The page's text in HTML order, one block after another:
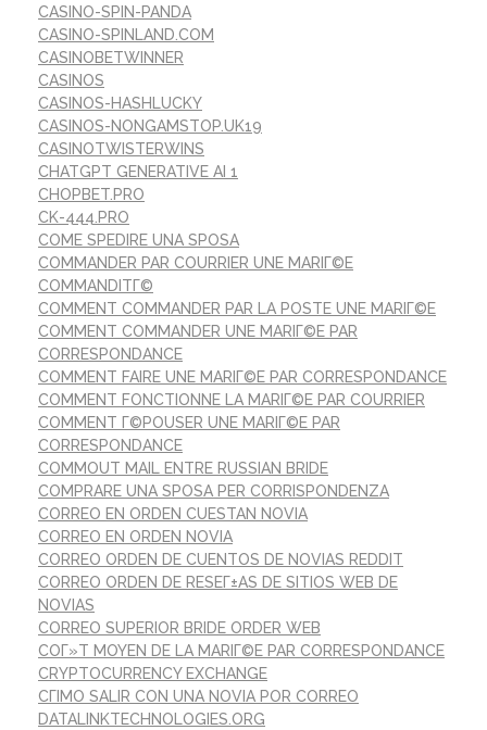
CASINO-SPIN-PANDA
CASINO-SPINLAND.COM
CASINOBETWINNER
CASINOS
CASINOS-HASHLUCKY
CASINOS-NONGAMSTOP.UK19
CASINOTWISTERWINS
CHATGPT GENERATIVE AI 1
CHOPBET.PRO
CK-444.PRO
COME SPEDIRE UNA SPOSA
COMMANDER PAR COURRIER UNE MARIГ©E
COMMANDITГ©
COMMENT COMMANDER PAR LA POSTE UNE MARIГ©E
COMMENT COMMANDER UNE MARIГ©E PAR
CORRESPONDANCE
COMMENT FAIRE UNE MARIГ©E PAR CORRESPONDANCE
COMMENT FONCTIONNE LA MARIГ©E PAR COURRIER
COMMENT Г©POUSER UNE MARIГ©E PAR
CORRESPONDANCE
COMMOUT MAIL ENTRE RUSSIAN BRIDE
COMPRARE UNA SPOSA PER CORRISPONDENZA
CORREO EN ORDEN CUESTAN NOVIA
CORREO EN ORDEN NOVIA
CORREO ORDEN DE CUENTOS DE NOVIAS REDDIT
CORREO ORDEN DE RESEГ±AS DE SITIOS WEB DE
NOVIAS
CORREO SUPERIOR BRIDE ORDER WEB
COГ»T MOYEN DE LA MARIГ©E PAR CORRESPONDANCE
CRYPTOCURRENCY EXCHANGE
CГІMO SALIR CON UNA NOVIA POR CORREO
DATALINKTECHNOLOGIES.ORG